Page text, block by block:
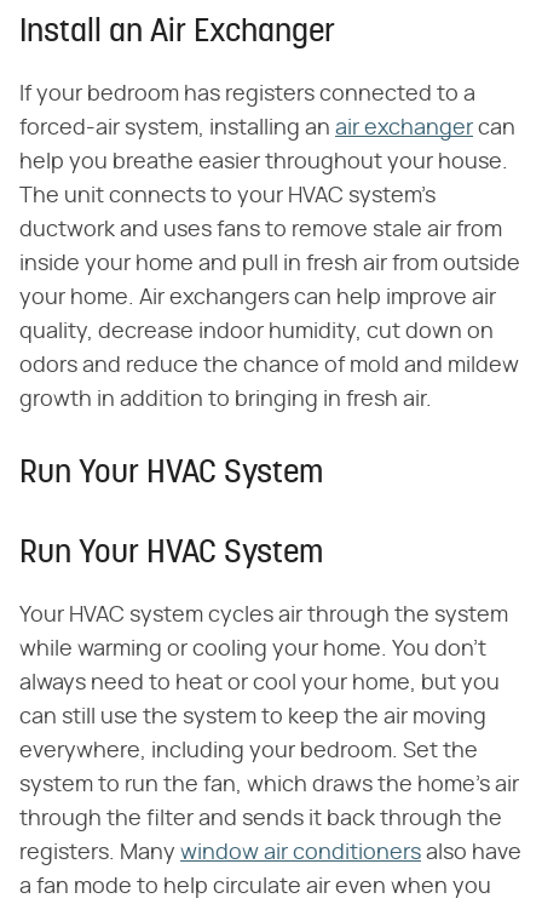
Install an Air Exchanger
If your bedroom has registers connected to a
forced-air system, installing an air exchanger can
help you breathe easier throughout your house.
The unit connects to your HVAC system's
ductwork and uses fans to remove stale air from
inside your home and pull in fresh air from outside
your home. Air exchangers can help improve air
quality, decrease indoor humidity, cut down on
odors and reduce the chance of mold and mildew
growth in addition to bringing in fresh air.
Run Your HVAC System
Run Your HVAC System
Your HVAC system cycles air through the system
while warming or cooling your home. You don't
always need to heat or cool your home, but you
can still use the system to keep the air moving
everywhere, including your bedroom. Set the
system to run the fan, which draws the home's air
through the filter and sends it back through the
registers. Many window air conditioners also have
a fan mode to help circulate air even when you